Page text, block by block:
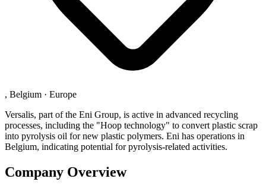
, Belgium · Europe
Versalis, part of the Eni Group, is active in advanced recycling
processes, including the "Hoop technology" to convert plastic scrap
into pyrolysis oil for new plastic polymers. Eni has operations in
Belgium, indicating potential for pyrolysis-related activities.
Company Overview